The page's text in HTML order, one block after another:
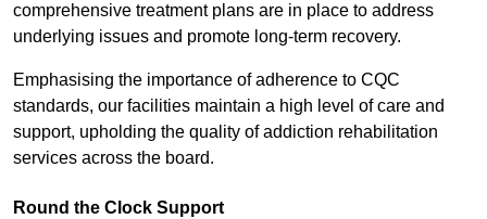
comprehensive treatment plans are in place to address
underlying issues and promote long-term recovery.
Emphasising the importance of adherence to CQC
standards, our facilities maintain a high level of care and
support, upholding the quality of addiction rehabilitation
services across the board.
Round the Clock Support